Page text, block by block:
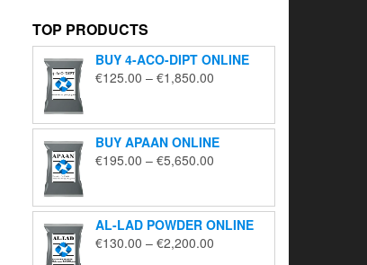
TOP PRODUCTS
BUY 4-ACO-DIPT ONLINE
€125.00 – €1,850.00
through
€1,850.00
BUY APAAN ONLINE
€195.00 – €5,650.00
through
€5,650.00
AL-LAD POWDER ONLINE
€130.00 – €2,200.00